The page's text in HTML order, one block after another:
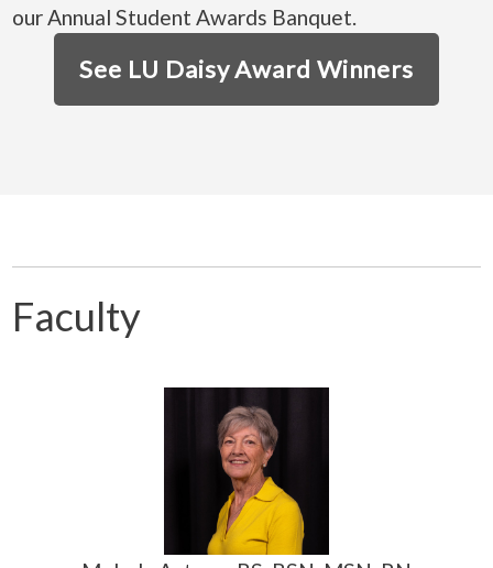
our Annual Student Awards Banquet.
See LU Daisy Award Winners
Faculty